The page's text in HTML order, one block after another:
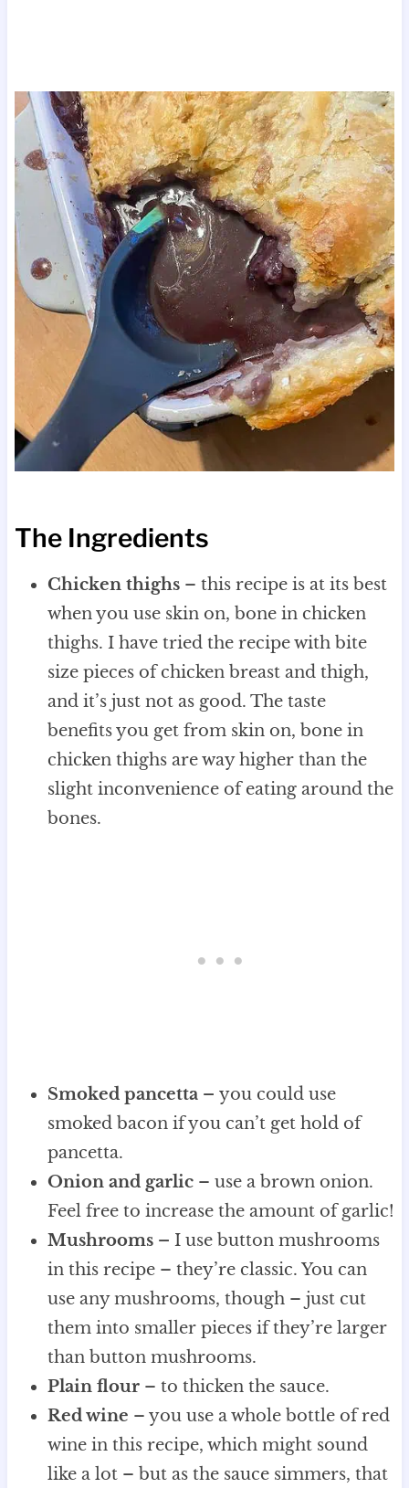
The Ingredients
Chicken thighs– this recipe is at its best
when you use skin on, bone in chicken
thighs. I have tried the recipe with bite
size pieces of chicken breast and thigh,
and it’s just not as good. The taste
benefits you get from skin on, bone in
chicken thighs are way higher than the
slight inconvenience of eating around the
bones.
Smoked pancetta – you could use
smoked bacon if you can’t get hold of
pancetta.
Onion and garlic– use a brown onion.
Feel free to increase the amount of garlic!
Mushrooms – I use button mushrooms
in this recipe – they’re classic. You can
use any mushrooms, though – just cut
them into smaller pieces if they’re larger
than button mushrooms.
Plain flour– to thicken the sauce.
Red wine – you use a whole bottle of red
wine in this recipe, which might sound
like a lot – but as the sauce simmers, that